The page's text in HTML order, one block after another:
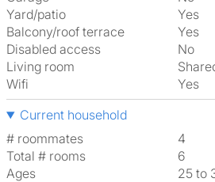
Yard/patio
Yes
Balcony/roof terrace
Yes
Disabled access
No
Living room
Wifi
Yes
Current household
# roommates
4
Total # rooms
6
Ages
25 to